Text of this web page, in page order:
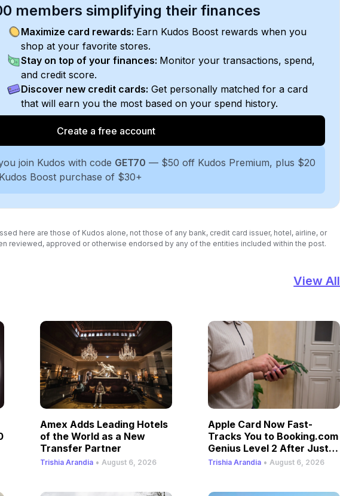
members simplifying their finances
Maximize card rewards: Earn Kudos Boost rewards when you
shop at your favorite stores.
Stay on top of your finances: Monitor your transactions, spend,
and credit score.
Discover new credit cards: Get personally matched for a card
that will earn you the most based on your spend history.
Create a free account
join Kudos with code GET70 — $50 off Kudos Premium, plus $20
Boost purchase of $30+
here are those of Kudos alone, not those of any bank, credit card issuer, hotel, airline, or
reviewed, approved or otherwise endorsed by any of the entities included within the post.
View All
Amex Adds Leading Hotels
of the World as a New
Transfer Partner
Trishia Arandia • August 6, 2026
Apple Card Now Fast-
Tracks You to Booking.com
Genius Level 2 After Just
One Stay
Trishia Arandia • August 6, 2026